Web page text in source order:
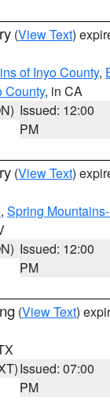
(View Text)
of Inyo County,
County, in CA
Issued: 12:00
PM
(View Text)
, Spring
Issued: 12:00
PM
(View Text)
Issued: 07:00
PM